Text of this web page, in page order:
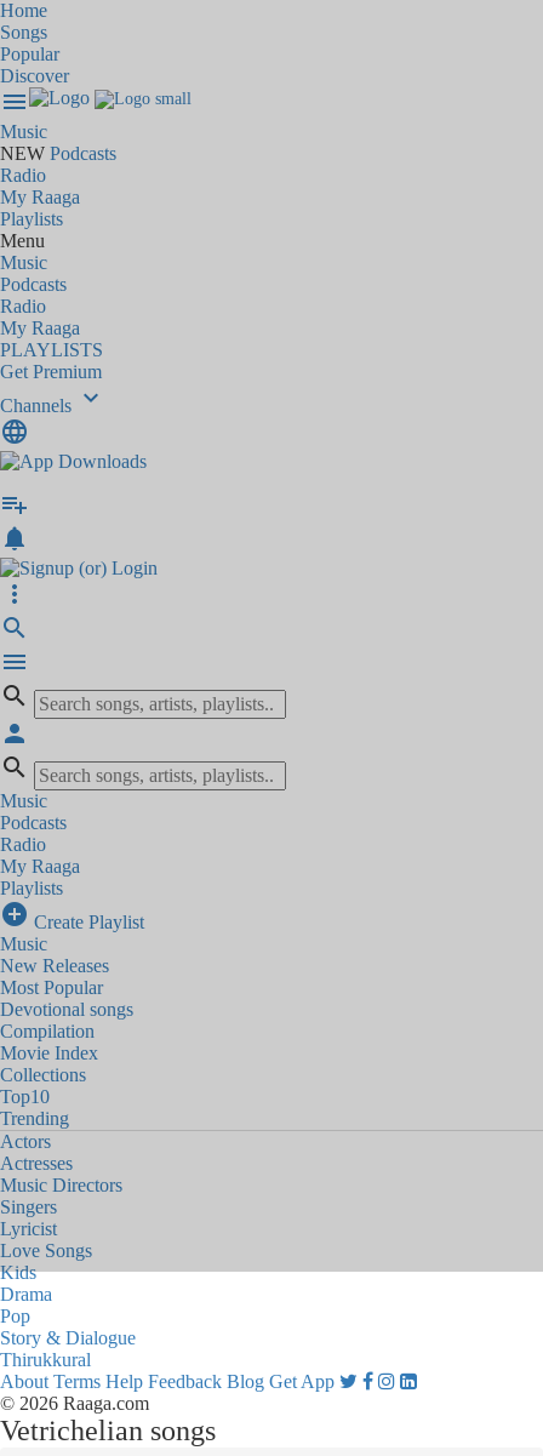
Home
Songs
Popular
Discover
menu
Music
NEW Podcasts
Radio
My Raaga
Playlists
Menu
Music
Podcasts
Radio
My Raaga
PLAYLISTS
Get Premium
Channels keyboard_arrow_down
language
playlist_add
notifications
more_vert
search
menu
search
person
search
Music
Podcasts
Radio
My Raaga
Playlists
add_circle Create Playlist
Music
New Releases
Most Popular
Devotional songs
Compilation
Movie Index
Collections
Top10
Trending
Actors
Actresses
Music Directors
Singers
Lyricist
Love Songs
Kids
Drama
Pop
Story & Dialogue
Thirukkural
About Terms Help Feedback Blog Get App
© 2026 Raaga.com
Vetrichelian songs